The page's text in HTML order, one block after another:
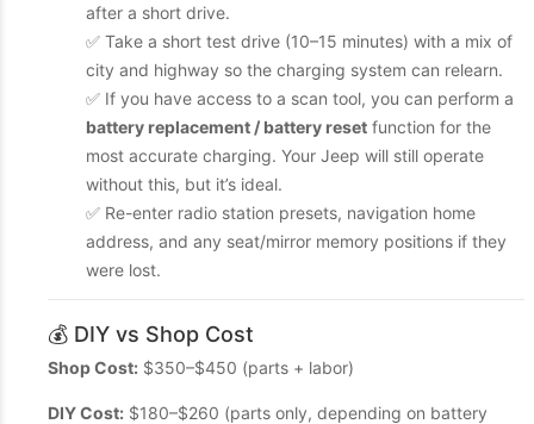
after a short drive.
✅ Take a short test drive (10–15 minutes) with a mix of
city and highway so the charging system can relearn.
✅ If you have access to a scan tool, you can perform a
battery replacement / battery reset function for the
most accurate charging. Your Jeep will still operate
without this, but it’s ideal.
✅ Re-enter radio station presets, navigation home
address, and any seat/mirror memory positions if they
were lost.
💰 DIY vs Shop Cost
Shop Cost: $350–$450 (parts + labor)
DIY Cost: $180–$260 (parts only, depending on battery